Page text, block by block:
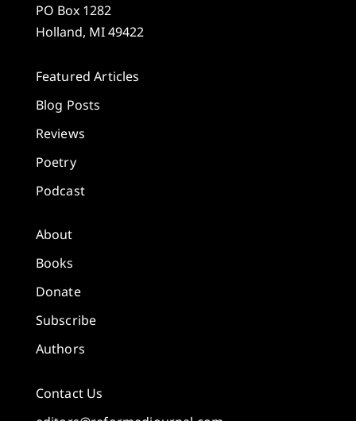
PO Box 1282
Holland, MI 49422
Featured Articles
Blog Posts
Reviews
Poetry
Podcast
About
Books
Donate
Subscribe
Authors
Contact Us